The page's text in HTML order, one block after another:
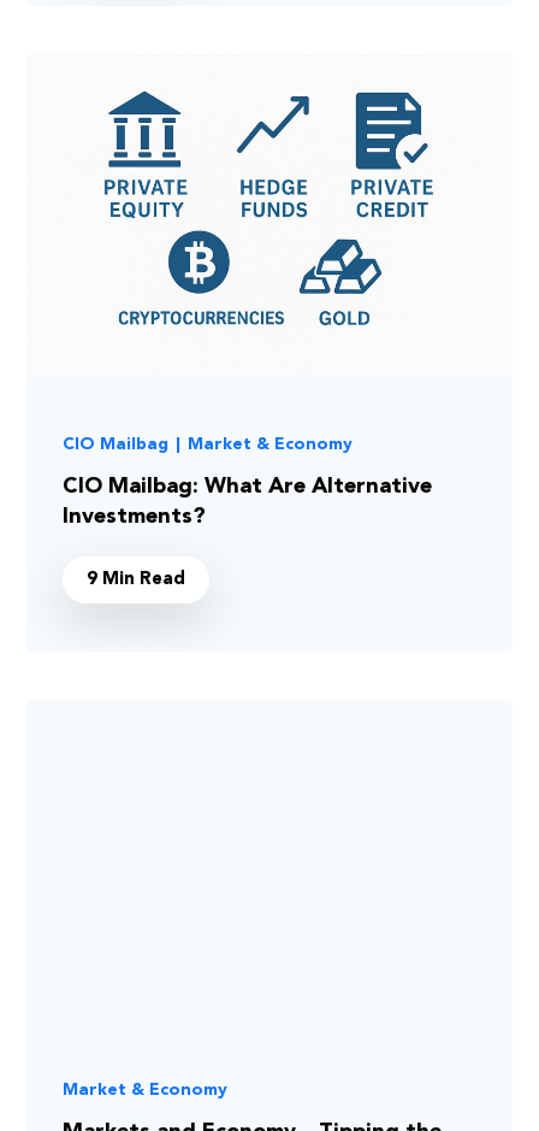
CIO Mailbag Market & Economy
CIO Mailbag: What Are Alternative
Investments?
9 Min Read
Market & Economy